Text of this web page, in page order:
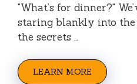
"What’s for dinner?"
staring blankly into
the secrets …
LEARN MORE